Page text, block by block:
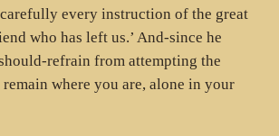
every instruction of the great
who has left us.’ And-since he
refrain from attempting the
where you are, alone in your